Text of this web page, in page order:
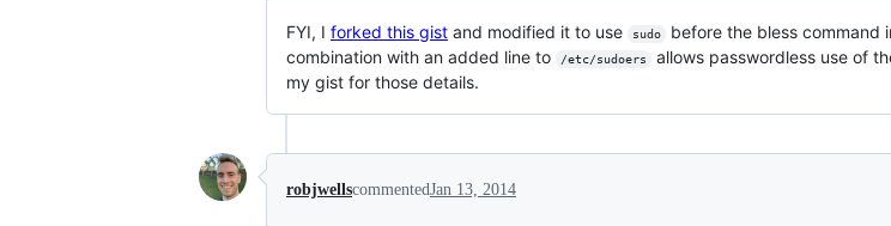
FYI, I forked this gist and modified it to use sudo before the bless command
combination with an added line to
/etc/sudoers allows passwordless use of
my gist for those details.
robjwellscommentedJan 13, 2014